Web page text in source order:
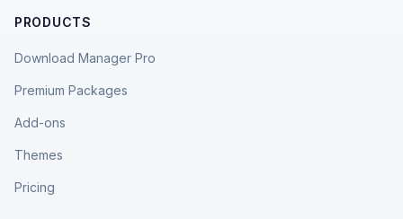
PRODUCTS
Download Manager Pro
Premium Packages
Add-ons
Themes
Pricing